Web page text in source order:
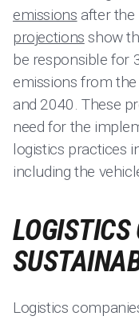
emissions after the
projections show
be responsible for
emissions from
and 2040. These
need for the
logistics practices
including the
LOGISTICS
Logistics